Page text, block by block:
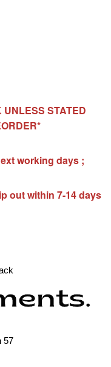
UNLESS STATED
working days ;
out within 7-14 days
57